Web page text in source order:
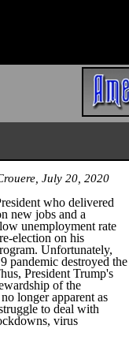
July 20, 2020
who delivered
new jobs and a
unemployment rate
election on his
Unfortunately,
pandemic destroyed the
President Trump's
of the
longer apparent as
to deal with
virus